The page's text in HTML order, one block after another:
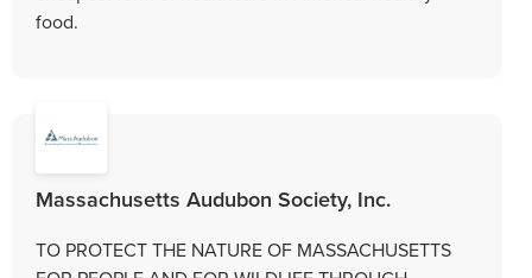
food.
Massachusetts Audubon Society, Inc.
TO PROTECT THE NATURE OF MASSACHUSETTS